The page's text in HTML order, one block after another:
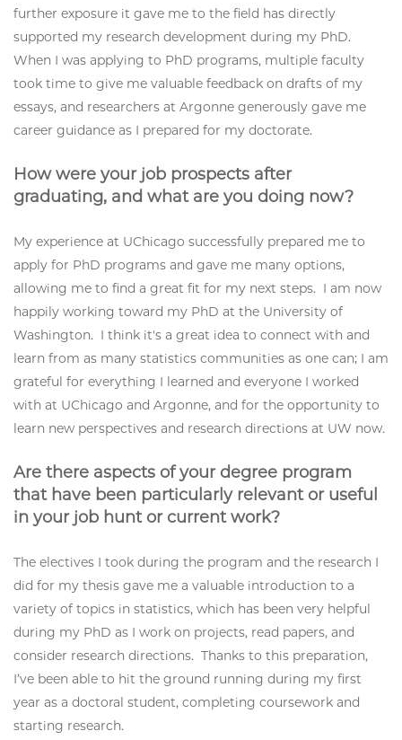
further exposure it gave me to the field has directly
supported my research development during my PhD.
When I was applying to PhD programs, multiple faculty
took time to give me valuable feedback on drafts of my
essays, and researchers at Argonne generously gave me
career guidance as I prepared for my doctorate.
How were your job prospects after
graduating, and what are you doing now?
My experience at UChicago successfully prepared me to
apply for PhD programs and gave me many options,
allowing me to find a great fit for my next steps. I am now
happily working toward my PhD at the University of
Washington. I think it's a great idea to connect with and
learn from as many statistics communities as one can; I am
grateful for everything I learned and everyone I worked
with at UChicago and Argonne, and for the opportunity to
learn new perspectives and research directions at UW now.
Are there aspects of your degree program
that have been particularly relevant or useful
in your job hunt or current work?
The electives I took during the program and the research I
did for my thesis gave me a valuable introduction to a
variety of topics in statistics, which has been very helpful
during my PhD as I work on projects, read papers, and
consider research directions. Thanks to this preparation,
I’ve been able to hit the ground running during my first
year as a doctoral student, completing coursework and
starting research.